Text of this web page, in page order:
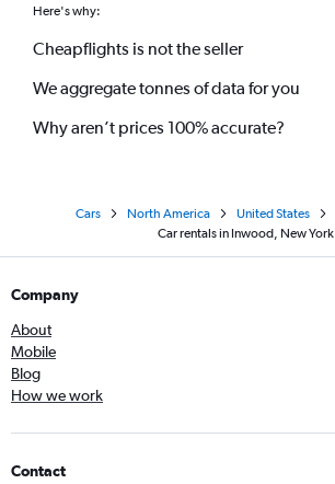
Here's why:
Cheapflights is not the seller
We aggregate tonnes of data for you
Why aren’t prices 100% accurate?
Cars North America United States
Car rentals in Inwood, New York
Company
About
Mobile
Blog
How we work
Contact